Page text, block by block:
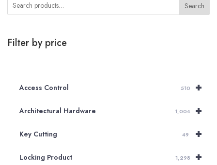
Search
Filter by price
+
Access Control 510
+
Architectural Hardware 1,004
+
Key Cutting 49
+
Locking Product 1,298